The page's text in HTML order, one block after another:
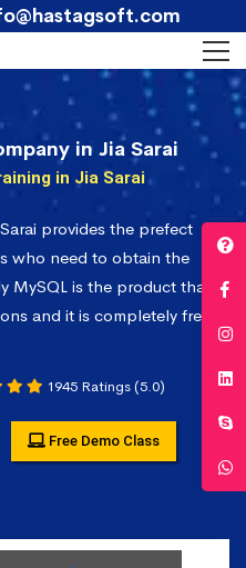
in Jia Sarai
in Jia Sarai
provides the prefect
who need to obtain the
MySQL is the product that is
and it is completely free.
1945 Ratings (5.0)
Free Demo Class